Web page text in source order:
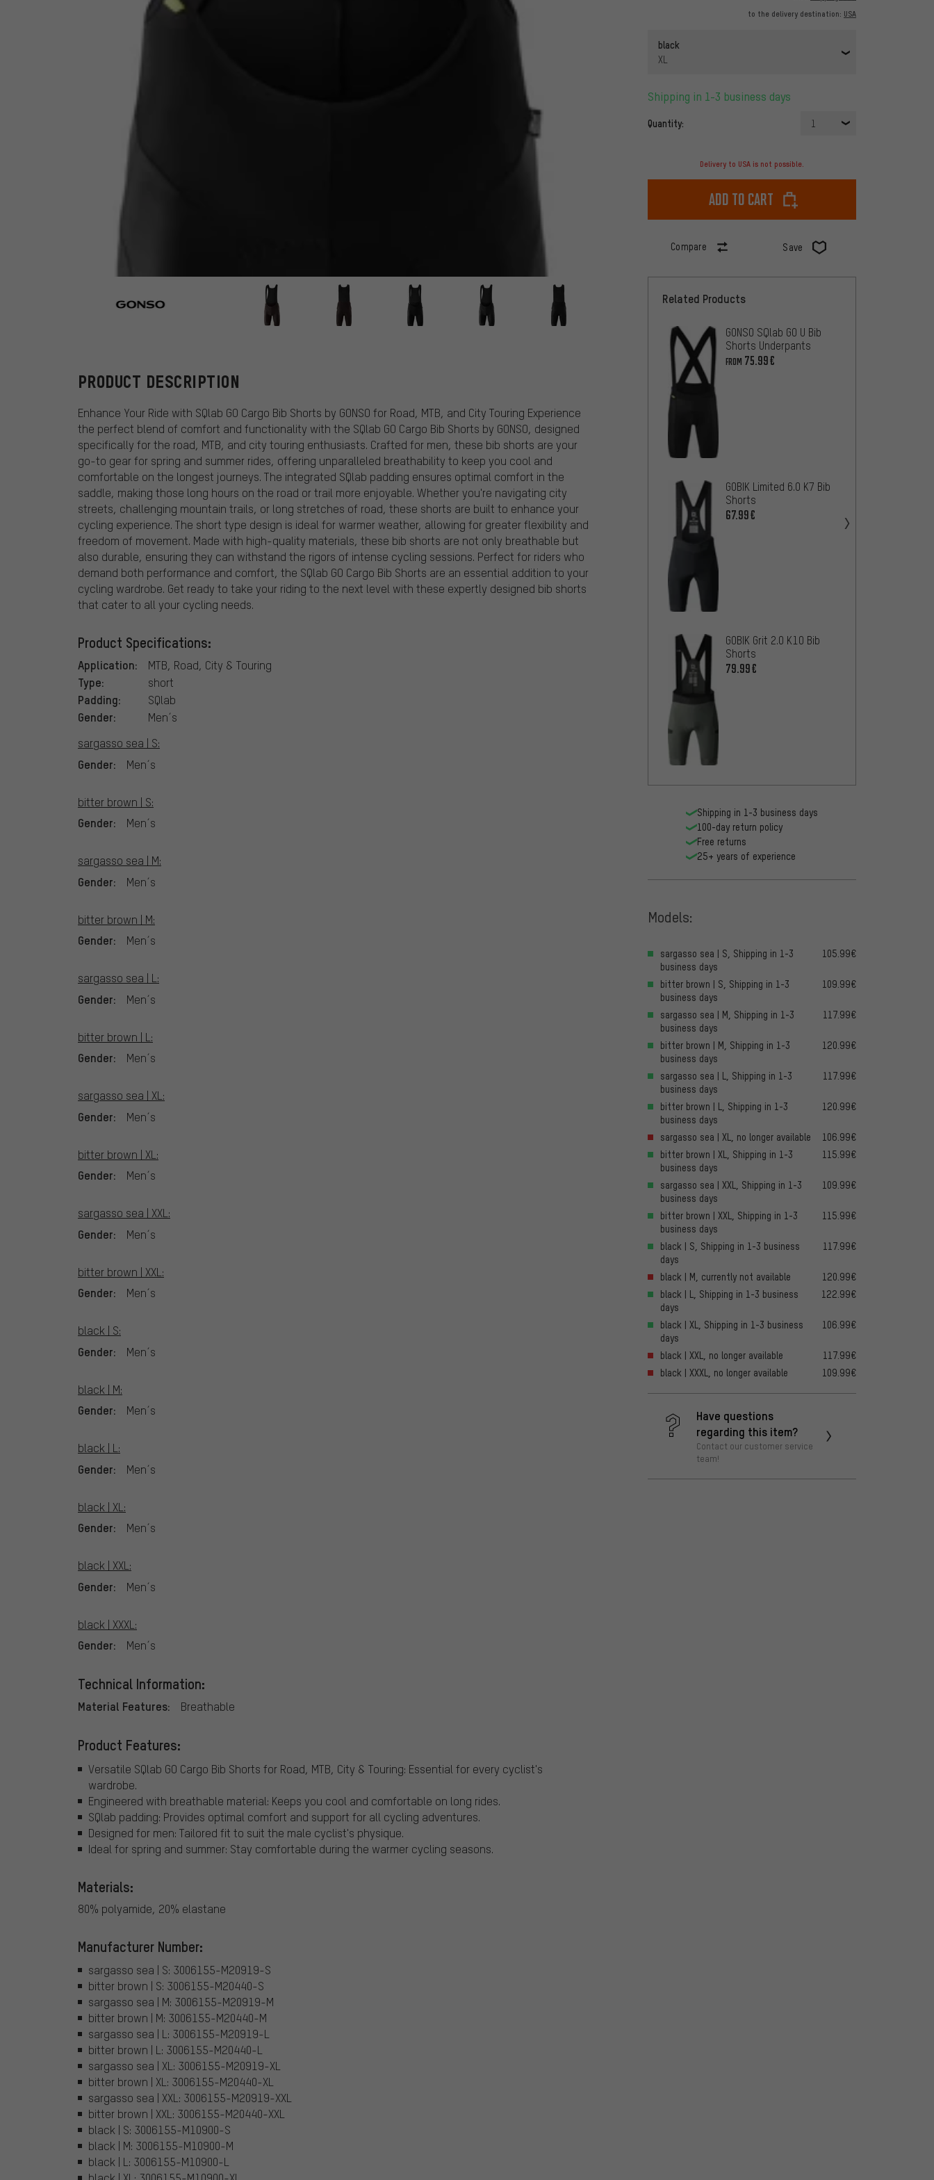
to the delivery destination: USA
black
XL
Shipping in 1-3 business days
Quantity: 1
Delivery to USA is not possible.
Add to cart
Compare Save
PRODUCT DESCRIPTION
Enhance Your Ride with SQlab GO Cargo Bib Shorts by GONSO for Road, MTB, and City Touring Experience
the perfect blend of comfort and functionality with the SQlab GO Cargo Bib Shorts by GONSO, designed
specifically for the road, MTB, and city touring enthusiasts. Crafted for men, these bib shorts are your
go-to gear for spring and summer rides, offering unparalleled breathability to keep you cool and
comfortable on the longest journeys. The integrated SQlab padding ensures optimal comfort in the
saddle, making those long hours on the road or trail more enjoyable. Whether you're navigating city
streets, challenging mountain trails, or long stretches of road, these shorts are built to enhance your
cycling experience. The short type design is ideal for warmer weather, allowing for greater flexibility and
freedom of movement. Made with high-quality materials, these bib shorts are not only breathable but
also durable, ensuring they can withstand the rigors of intense cycling sessions. Perfect for riders who
demand both performance and comfort, the SQlab GO Cargo Bib Shorts are an essential addition to your
cycling wardrobe. Get ready to take your riding to the next level with these expertly designed bib shorts
that cater to all your cycling needs.
Product Specifications:
Application: MTB, Road, City & Touring
Type: short
Padding: SQlab
Gender:
Men´s
sargasso sea | S:
Gender: Men´s
bitter brown | S:
Gender: Men´s
sargasso sea | M:
Gender: Men´s
bitter brown | M:
Gender: Men´s
sargasso sea | L:
Gender: Men´s
bitter brown | L:
Gender: Men´s
sargasso sea | XL:
Gender: Men´s
bitter brown | XL:
Gender: Men´s
sargasso sea | XXL:
Gender: Men´s
bitter brown | XXL:
Gender: Men´s
black | S:
Gender: Men´s
black | M:
Gender: Men´s
black | L:
Gender: Men´s
black | XL:
Gender: Men´s
black | XXL:
Gender: Men´s
black | XXXL:
Gender: Men´s
Technical Information:
Material Features: Breathable
Product Features:
Versatile SQlab GO Cargo Bib Shorts for Road, MTB, City & Touring: Essential for every cyclist's
wardrobe.
Engineered with breathable material: Keeps you cool and comfortable on long rides.
SQlab padding: Provides optimal comfort and support for all cycling adventures.
Designed for men: Tailored fit to suit the male cyclist's physique.
Ideal for spring and summer: Stay comfortable during the warmer cycling seasons.
Materials:
80% polyamide, 20% elastane
Manufacturer Number:
sargasso sea | S: 3006155-M20919-S
bitter brown | S: 3006155-M20440-S
sargasso sea | M: 3006155-M20919-M
bitter brown | M: 3006155-M20440-M
sargasso sea | L: 3006155-M20919-L
bitter brown | L: 3006155-M20440-L
sargasso sea | XL: 3006155-M20919-XL
bitter brown | XL: 3006155-M20440-XL
sargasso sea | XXL: 3006155-M20919-XXL
bitter brown | XXL: 3006155-M20440-XXL
black | S: 3006155-M10900-S
black | M: 3006155-M10900-M
black | L: 3006155-M10900-L
Related Products
GONSO SQlab GO U Bib
Shorts Underpants
FROM 75.99€
GOBIK Limited 6.0 K7 Bib
Shorts
67.99€
GOBIK Grit 2.0 K10 Bib
Shorts
79.99€
Shipping in 1-3 business days
100-day return policy
Free returns
25+ years of experience
Models:
sargasso sea | S, Shipping in 1-3
business days
105.99€
bitter brown | S, Shipping in 1-3
business days
109.99€
sargasso sea | M, Shipping in 1-3
business days
117.99€
bitter brown | M, Shipping in 1-3
business days
120.99€
sargasso sea | L, Shipping in 1-3
business days
117.99€
bitter brown | L, Shipping in 1-3
business days
120.99€
sargasso sea | XL, no longer available
106.99€
bitter brown | XL, Shipping in 1-3
business days
115.99€
sargasso sea | XXL, Shipping in 1-3
business days
109.99€
bitter brown | XXL, Shipping in 1-3
business days
115.99€
black | S, Shipping in 1-3 business
days
117.99€
black | M, currently not available
120.99€
black | L, Shipping in 1-3 business
days
122.99€
black | XL, Shipping in 1-3 business
days
106.99€
black | XXL, no longer available
117.99€
black | XXXL, no longer available
109.99€
Have questions
regarding this item?
Contact our customer service
team!